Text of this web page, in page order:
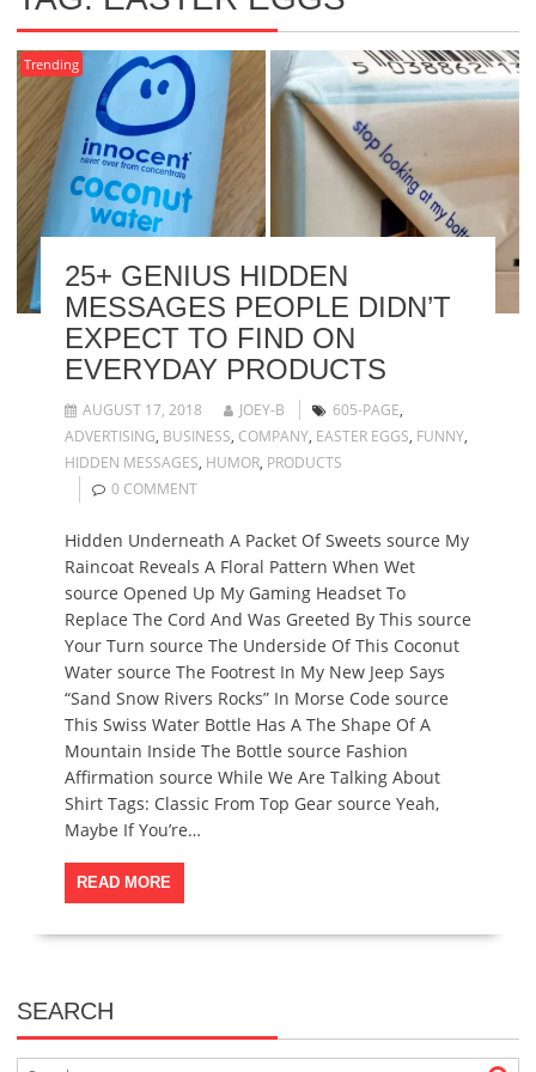
Trending
25+ GENIUS HIDDEN
MESSAGES PEOPLE DIDN’T
EXPECT TO FIND ON
EVERYDAY PRODUCTS
AUGUST 17, 2018 JOEY-B 605-PAGE,
ADVERTISING, BUSINESS, COMPANY, EASTER EGGS, FUNNY,
HIDDEN MESSAGES, HUMOR, PRODUCTS
0 COMMENT
Hidden Underneath A Packet Of Sweets source My
Raincoat Reveals A Floral Pattern When Wet
source Opened Up My Gaming Headset To
Replace The Cord And Was Greeted By This source
Your Turn source The Underside Of This Coconut
Water source The Footrest In My New Jeep Says
“Sand Snow Rivers Rocks” In Morse Code source
This Swiss Water Bottle Has A The Shape Of A
Mountain Inside The Bottle source Fashion
Affirmation source While We Are Talking About
Shirt Tags: Classic From Top Gear source Yeah,
Maybe If You’re…
READ MORE
SEARCH